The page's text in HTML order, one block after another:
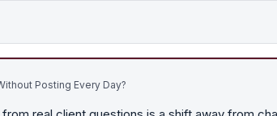
Posting Every Day?